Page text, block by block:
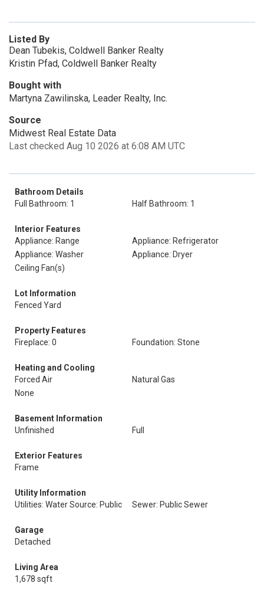
Listed By
Dean Tubekis, Coldwell Banker Realty
Kristin Pfad, Coldwell Banker Realty
Bought with
Martyna Zawilinska, Leader Realty, Inc.
Source
Midwest Real Estate Data
Last checked Aug 10 2026 at 6:08 AM UTC
Bathroom Details
Full Bathroom: 1
Half Bathroom: 1
Interior Features
Appliance: Range
Appliance: Refrigerator
Appliance: Washer
Appliance: Dryer
Ceiling Fan(s)
Lot Information
Fenced Yard
Property Features
Fireplace: 0
Foundation: Stone
Heating and Cooling
Forced Air
Natural Gas
None
Basement Information
Unfinished
Full
Exterior Features
Frame
Utility Information
Utilities: Water Source: Public
Sewer: Public Sewer
Garage
Detached
Living Area
1,678 sqft